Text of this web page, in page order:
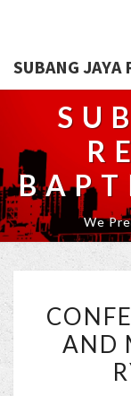
SUBANG JAYA
We
AND